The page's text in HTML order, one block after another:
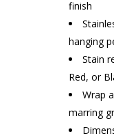
finish
hanging
Stain
Red, or
Wrap
marring